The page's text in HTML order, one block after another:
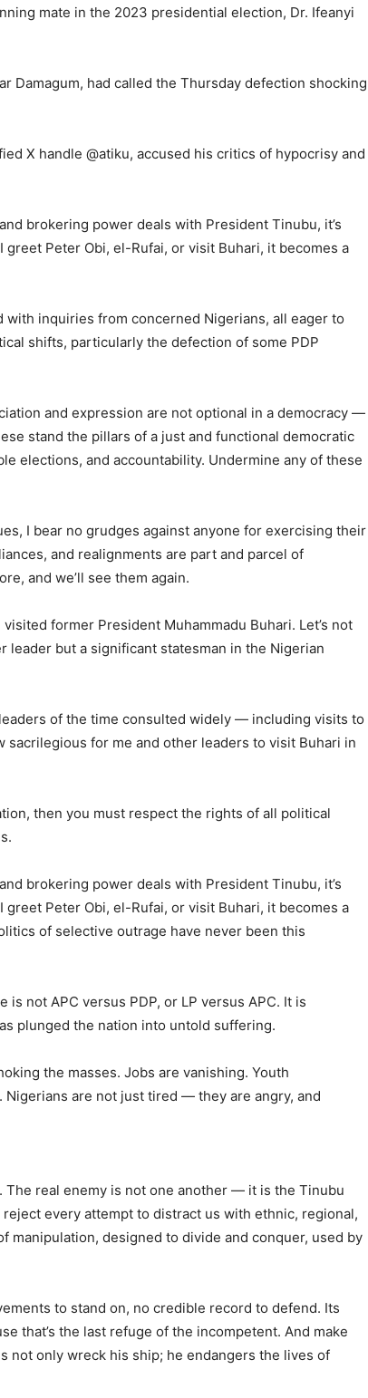
mate in the 2023 presidential election, Dr. Ifeanyi
Damagum, had called the Thursday defection shocking
X handle @atiku, accused his critics of hypocrisy and
brokering power deals with President Tinubu, it’s
Peter Obi, el-Rufai, or visit Buhari, it becomes a
with inquiries from concerned Nigerians, all eager to
shifts, particularly the defection of some PDP
and expression are not optional in a democracy —
stand the pillars of a just and functional democratic
elections, and accountability. Undermine any of these
I bear no grudges against anyone for exercising their
and realignments are part and parcel of
and we’ll see them again.
former President Muhammadu Buhari. Let’s not
but a significant statesman in the Nigerian
of the time consulted widely — including visits to
sacrilegious for me and other leaders to visit Buhari in
then you must respect the rights of all political
brokering power deals with President Tinubu, it’s
Peter Obi, el-Rufai, or visit Buhari, it becomes a
of selective outrage have never been this
not APC versus PDP, or LP versus APC. It is
plunged the nation into untold suffering.
the masses. Jobs are vanishing. Youth
are not just tired — they are angry, and
The real enemy is not one another — it is the Tinubu
reject every attempt to distract us with ethnic, regional,
manipulation, designed to divide and conquer, used by
to stand on, no credible record to defend. Its
that’s the last refuge of the incompetent. And make
not only wreck his ship; he endangers the lives of